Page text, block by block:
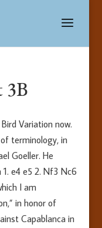
3B
Variation now.
terminology, in
Goeller. He
e4 e5 2. Nf3 Nc6
I am
in honor of
Capablanca in